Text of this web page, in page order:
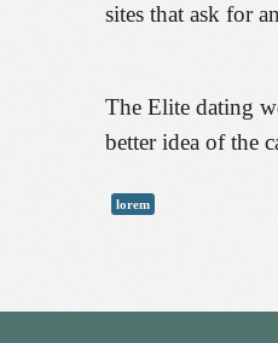
sites that ask for
The Elite dating
better idea of the
lorem